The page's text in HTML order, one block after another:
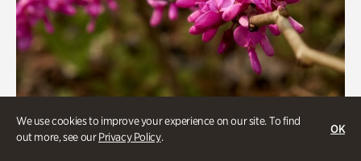
We use cookies to improve your experience on our site. To find
out more, see ourPrivacy Policy.
OK